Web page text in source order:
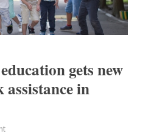
gets new
in